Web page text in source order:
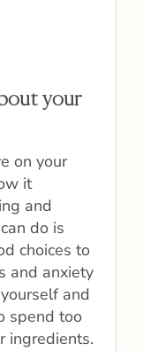
your
on your
it
and
do is
choices to
and anxiety
and
spend too
ingredients.